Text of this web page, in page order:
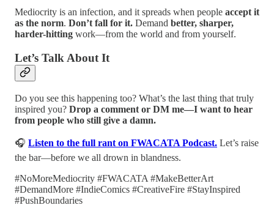
Mediocrity is an infection, and it spreads when people accept it
as the norm. Don’t fall for it. Demand better, sharper,
harder-hitting work—from the world and from yourself.
Let’s Talk About It
Do you see this happening too? What’s the last thing that truly
inspired you? Drop a comment or DM me—I want to hear
from people who still give a damn.
🎧 Listen to the full rant on FWACATA Podcast. Let’s raise
the bar—before we all drown in blandness.
#NoMoreMediocrity #FWACATA #MakeBetterArt
#DemandMore #IndieComics #CreativeFire #StayInspired
#PushBoundaries